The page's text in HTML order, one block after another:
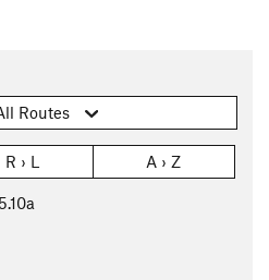
Routes
R › L A › Z
5.10a